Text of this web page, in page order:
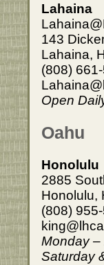
Lahaina
143
Lahaina,
(808)
Open
Oahu
Honolulu
2885
Honolulu,
(808)
Monday –
Saturday